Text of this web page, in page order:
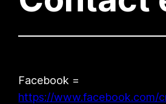
Facebook =
https://www.facebook.com/